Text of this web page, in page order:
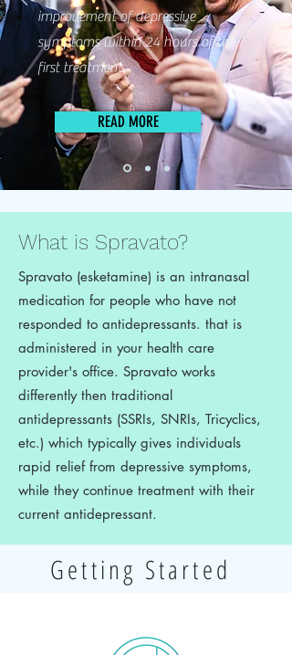
READ MORE
improvement of depressive
symptoms within 24 hours of the
first treatment.
What is Spravato?
Spravato (esketamine) is an intranasal
medication for people who have not
responded to antidepressants. that is
administered in your health care
provider's office. Spravato works
differently then traditional
antidepressants (SSRIs, SNRIs, Tricyclics,
etc.) which typically gives individuals
rapid relief from depressive symptoms,
while they continue treatment with their
current antidepressant.
Getting Started